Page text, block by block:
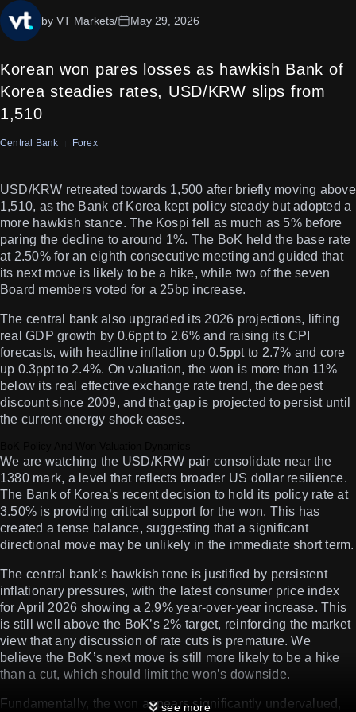
Korean won pares losses as hawkish Bank of
Korea steadies rates, USD/KRW slips from
1,510
by VT Markets/ May 29, 2026
Central Bank Forex
USD/KRW retreated towards 1,500 after briefly moving above
1,510, as the Bank of Korea kept policy steady but adopted a
more hawkish stance. The Kospi fell as much as 5% before
paring the decline to around 1%. The BoK held the base rate
at 2.50% for an eighth consecutive meeting and guided that
its next move is likely to be a hike, while two of the seven
Board members voted for a 25bp increase.
The central bank also upgraded its 2026 projections, lifting
real GDP growth by 0.6ppt to 2.6% and raising its CPI
forecasts, with headline inflation up 0.5ppt to 2.7% and core
up 0.3ppt to 2.4%. On valuation, the won is more than 11%
below its real effective exchange rate trend, the deepest
discount since 2009, and that gap is projected to persist until
the current energy shock eases.
We are watching the USD/KRW pair consolidate near the
1380 mark, a level that reflects broader US dollar resilience.
The Bank of Korea’s recent decision to hold its policy rate at
3.50% is providing critical support for the won. This has
created a tense balance, suggesting that a significant
directional move may be unlikely in the immediate short term.
The central bank’s hawkish tone is justified by persistent
inflationary pressures, with the latest consumer price index
for April 2026 showing a 2.9% year-over-year increase. This
is still well above the BoK’s 2% target, reinforcing the market
view that any discussion of rate cuts is premature. We
believe the BoK’s next move is still more likely to be a hike
than a cut, which should limit the won’s downside.
Fundamentally, the won appears significantly undervalued,
see more